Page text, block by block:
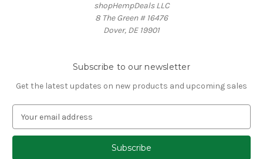
shopHempDeals LLC
8 The Green # 16476
Dover, DE 19901
Subscribe to our newsletter
Get the latest updates on new products and upcoming sales
a